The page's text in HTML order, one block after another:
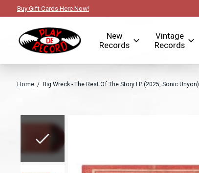
Buy Gift Cards Here Now!
New
Records
Vintage
Records
Home / Big Wreck - The Rest Of The Story LP (2025, Sonic Unyon)